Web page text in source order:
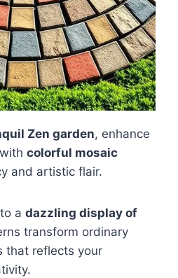
Zen garden, enhance
colorful mosaic
and artistic flair.
a dazzling display of
transform ordinary
that reflects your